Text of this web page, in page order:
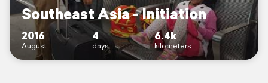
Southeast Asia - Initiation
2016
August
4
days
6.4k
kilometers